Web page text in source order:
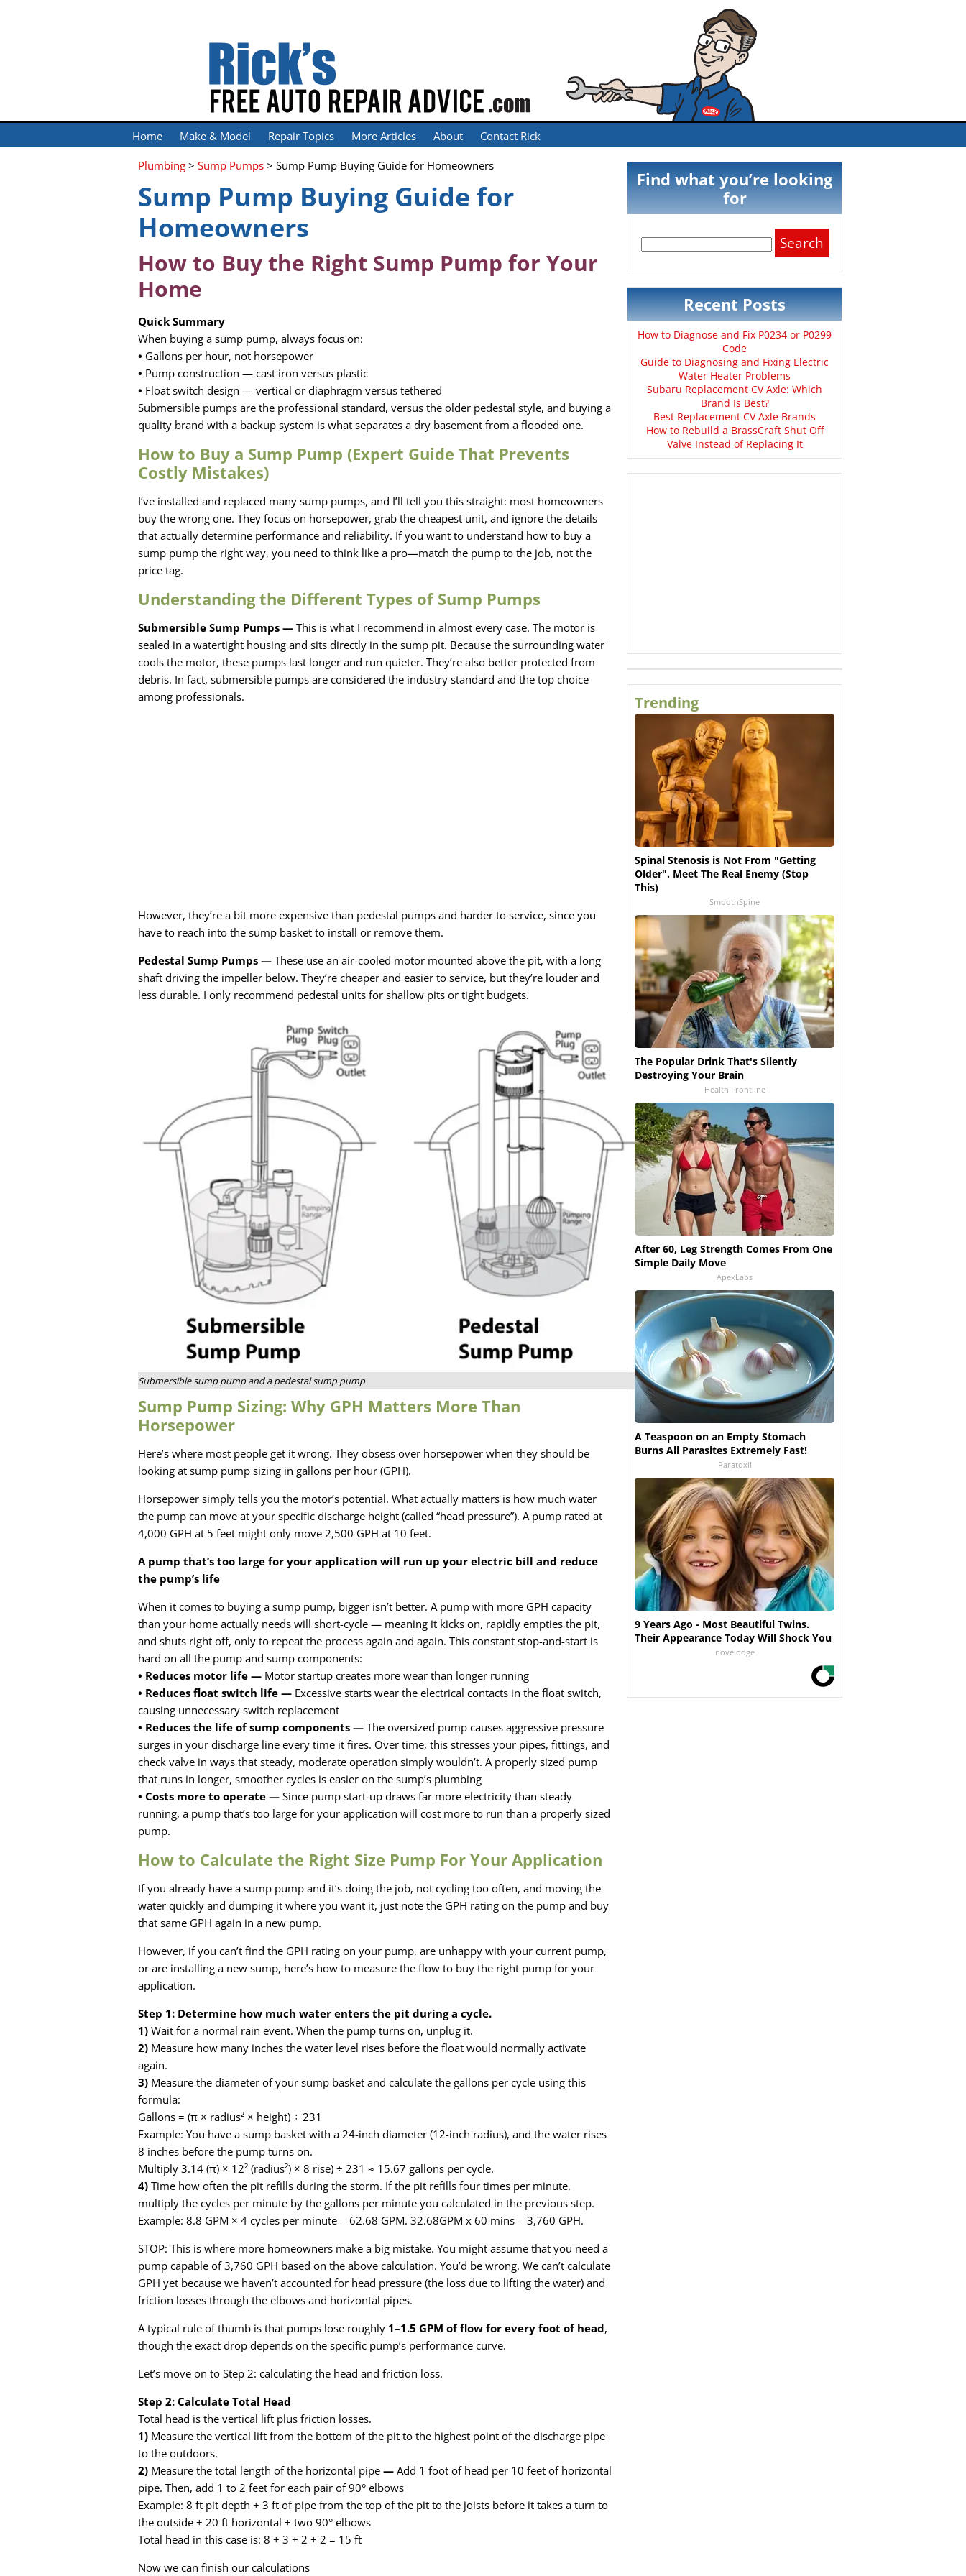
Home Make & Model Repair Topics More Articles About Contact Rick
Plumbing > Sump Pumps > Sump Pump Buying Guide for Homeowners
Sump Pump Buying Guide for
Homeowners
How to Buy the Right Sump Pump for Your
Home
Quick Summary
When buying a sump pump, always focus on:
• Gallons per hour, not horsepower
• Pump construction — cast iron versus plastic
• Float switch design — vertical or diaphragm versus tethered
Submersible pumps are the professional standard, versus the older pedestal style, and buying a
quality brand with a backup system is what separates a dry basement from a flooded one.
How to Buy a Sump Pump (Expert Guide That Prevents
Costly Mistakes)
I’ve installed and replaced many sump pumps, and I’ll tell you this straight: most homeowners
buy the wrong one. They focus on horsepower, grab the cheapest unit, and ignore the details
that actually determine performance and reliability. If you want to understand how to buy a
sump pump the right way, you need to think like a pro—match the pump to the job, not the
price tag.
Understanding the Different Types of Sump Pumps
Submersible Sump Pumps — This is what I recommend in almost every case. The motor is
sealed in a watertight housing and sits directly in the sump pit. Because the surrounding water
cools the motor, these pumps last longer and run quieter. They’re also better protected from
debris. In fact, submersible pumps are considered the industry standard and the top choice
among professionals.
However, they’re a bit more expensive than pedestal pumps and harder to service, since you
have to reach into the sump basket to install or remove them.
Pedestal Sump Pumps — These use an air-cooled motor mounted above the pit, with a long
shaft driving the impeller below. They’re cheaper and easier to service, but they’re louder and
less durable. I only recommend pedestal units for shallow pits or tight budgets.
Submersible sump pump and a pedestal sump pump
Sump Pump Sizing: Why GPH Matters More Than
Horsepower
Here’s where most people get it wrong. They obsess over horsepower when they should be
looking at sump pump sizing in gallons per hour (GPH).
Horsepower simply tells you the motor’s potential. What actually matters is how much water
the pump can move at your specific discharge height (called “head pressure”). A pump rated at
4,000 GPH at 5 feet might only move 2,500 GPH at 10 feet.
A pump that’s too large for your application will run up your electric bill and reduce
the pump’s life
When it comes to buying a sump pump, bigger isn’t better. A pump with more GPH capacity
than your home actually needs will short-cycle — meaning it kicks on, rapidly empties the pit,
and shuts right off, only to repeat the process again and again. This constant stop-and-start is
hard on all the pump and sump components:
• Reduces motor life — Motor startup creates more wear than longer running
• Reduces float switch life — Excessive starts wear the electrical contacts in the float switch,
causing unnecessary switch replacement
• Reduces the life of sump components — The oversized pump causes aggressive pressure
surges in your discharge line every time it fires. Over time, this stresses your pipes, fittings, and
check valve in ways that steady, moderate operation simply wouldn’t. A properly sized pump
that runs in longer, smoother cycles is easier on the sump’s plumbing
• Costs more to operate — Since pump start-up draws far more electricity than steady
running, a pump that’s too large for your application will cost more to run than a properly sized
pump.
How to Calculate the Right Size Pump For Your Application
If you already have a sump pump and it’s doing the job, not cycling too often, and moving the
water quickly and dumping it where you want it, just note the GPH rating on the pump and buy
that same GPH again in a new pump.
However, if you can’t find the GPH rating on your pump, are unhappy with your current pump,
or are installing a new sump, here’s how to measure the flow to buy the right pump for your
application.
Step 1: Determine how much water enters the pit during a cycle.
1) Wait for a normal rain event. When the pump turns on, unplug it.
2) Measure how many inches the water level rises before the float would normally activate
again.
3) Measure the diameter of your sump basket and calculate the gallons per cycle using this
formula:
Gallons = (π × radius² × height) ÷ 231
Example: You have a sump basket with a 24-inch diameter (12-inch radius), and the water rises
8 inches before the pump turns on.
Multiply 3.14 (π) × 12² (radius²) × 8 rise) ÷ 231 ≈ 15.67 gallons per cycle.
4) Time how often the pit refills during the storm. If the pit refills four times per minute,
multiply the cycles per minute by the gallons per minute you calculated in the previous step.
Example: 8.8 GPM × 4 cycles per minute = 62.68 GPM. 32.68GPM x 60 mins = 3,760 GPH.
STOP: This is where more homeowners make a big mistake. You might assume that you need a
pump capable of 3,760 GPH based on the above calculation. You’d be wrong. We can’t calculate
GPH yet because we haven’t accounted for head pressure (the loss due to lifting the water) and
friction losses through the elbows and horizontal pipes.
A typical rule of thumb is that pumps lose roughly 1–1.5 GPM of flow for every foot of head,
though the exact drop depends on the specific pump’s performance curve.
Let’s move on to Step 2: calculating the head and friction loss.
Step 2: Calculate Total Head
Total head is the vertical lift plus friction losses.
1) Measure the vertical lift from the bottom of the pit to the highest point of the discharge pipe
to the outdoors.
2) Measure the total length of the horizontal pipe — Add 1 foot of head per 10 feet of horizontal
pipe. Then, add 1 to 2 feet for each pair of 90° elbows
Example: 8 ft pit depth + 3 ft of pipe from the top of the pit to the joists before it takes a turn to
the outside + 20 ft horizontal + two 90° elbows
Total head in this case is: 8 + 3 + 2 + 2 = 15 ft
Now we can finish our calculations
Find what you’re looking
for
for:
Recent Posts
How to Diagnose and Fix P0234 or P0299
Code
Guide to Diagnosing and Fixing Electric
Water Heater Problems
Subaru Replacement CV Axle: Which
Brand Is Best?
Best Replacement CV Axle Brands
How to Rebuild a BrassCraft Shut Off
Valve Instead of Replacing It
Trending
Spinal Stenosis is Not From "Getting
Older". Meet The Real Enemy (Stop
This)
SmoothSpine
The Popular Drink That's Silently
Destroying Your Brain
Health Frontline
After 60, Leg Strength Comes From One
Simple Daily Move
ApexLabs
A Teaspoon on an Empty Stomach
Burns All Parasites Extremely Fast!
Paratoxil
9 Years Ago - Most Beautiful Twins.
Their Appearance Today Will Shock You
novelodge